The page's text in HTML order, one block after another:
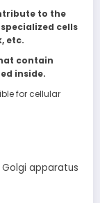
to the
cells
etc.
contain
inside.
for cellular
apparatus